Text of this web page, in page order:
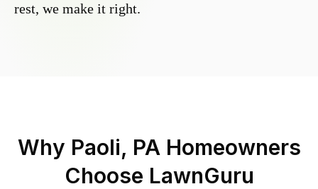
rest, we make it right.
Why Paoli, PAHomeowners
Choose LawnGuru